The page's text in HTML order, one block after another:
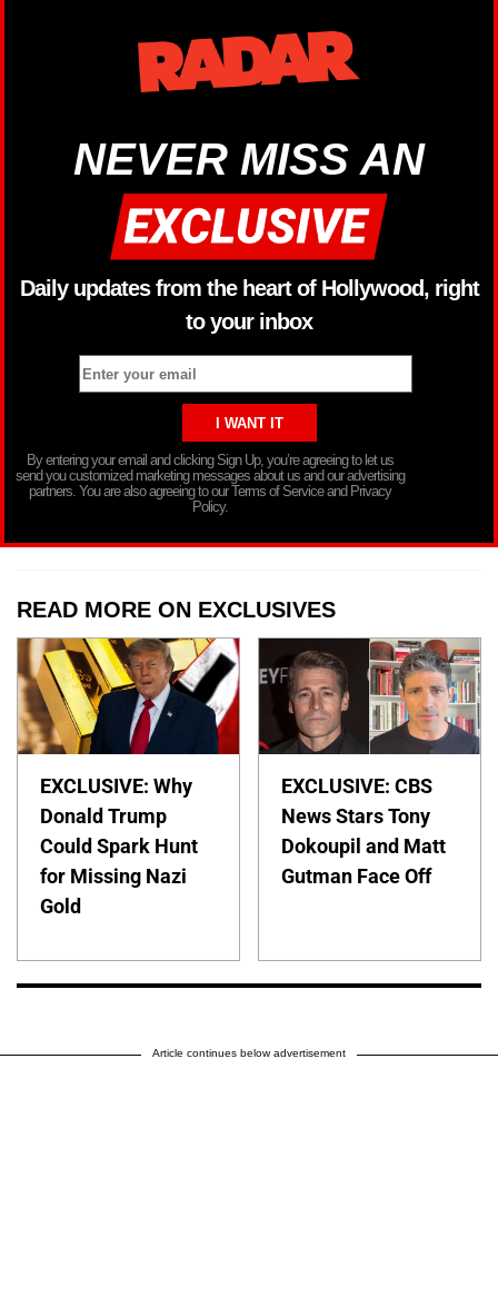
NEVER MISS AN
Daily updates from the heart of Hollywood, right
to your inbox
By entering your email and clicking Sign Up, you’re agreeing to let us
send you customized marketing messages about us and our advertising
partners. You are also agreeing to our Terms of Service and Privacy
Policy.
READ MORE ON EXCLUSIVES
EXCLUSIVE: Why
Donald Trump
Could Spark Hunt
for Missing Nazi
Gold
EXCLUSIVE: CBS
News Stars Tony
Dokoupil and Matt
Gutman Face Off
Article continues below advertisement